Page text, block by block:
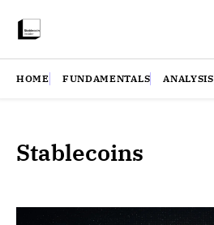
HOME FUNDAMENTALS ANALYSIS
Stablecoins